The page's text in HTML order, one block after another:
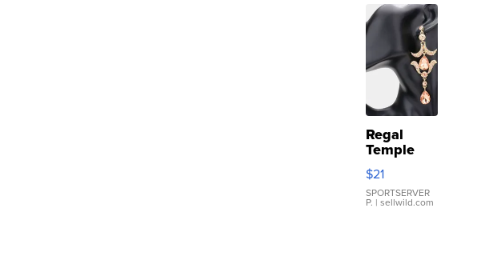
Regal
Temple
Droplet
Earrings
$21
SPORTSERVER
P. | sellwild.com